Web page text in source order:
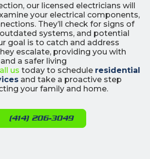
our licensed electricians will
your electrical components,
They’ll check for signs of
systems, and potential
goal is to catch and address
escalate, providing you with
a safer living
us today to schedule residential
and take a proactive step
your family and home.
(414) 206-3049